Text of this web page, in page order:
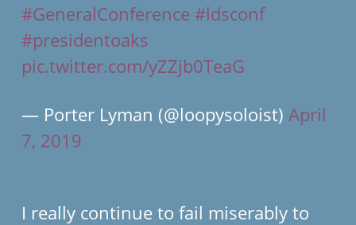
#GeneralConference #ldsconf
#presidentoaks
pic.twitter.com/yZZjb0TeaG
— Porter Lyman (@loopysoloist) April
7, 2019
I really continue to fail miserably to